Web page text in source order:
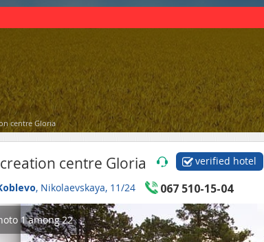
centre Gloria
centre Gloria verified hotel
, Nikolaevskaya, 11/24 067 510-15-04
1among22